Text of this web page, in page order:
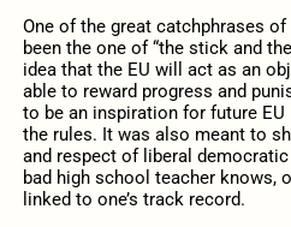
One of the great catchphrases
been the one of “the stick and
idea that the EU will act as an
able to reward progress and
to be an inspiration for future
the rules. It was also meant to
and respect of liberal
bad high school teacher knows,
linked to one’s track record.